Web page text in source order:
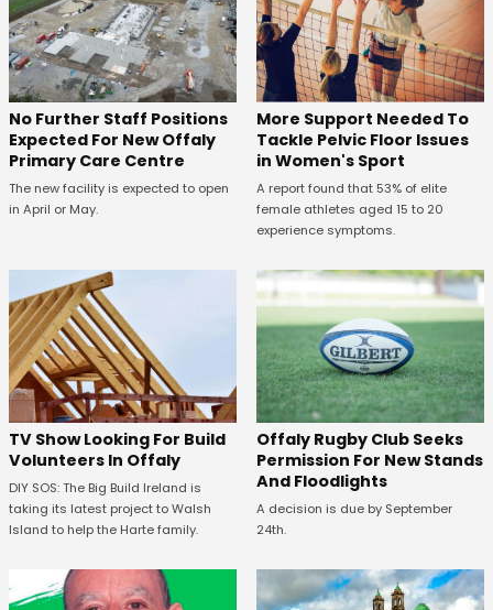
No Further Staff Positions
Expected For New Offaly
Primary Care Centre
The new facility is expected to open
in April or May.
More Support Needed To
Tackle Pelvic Floor Issues
in Women's Sport
A report found that 53% of elite
female athletes aged 15 to 20
experience symptoms.
TV Show Looking For Build
Volunteers In Offaly
DIY SOS: The Big Build Ireland is
taking its latest project to Walsh
Island to help the Harte family.
Offaly Rugby Club Seeks
Permission For New Stands
And Floodlights
A decision is due by September
24th.